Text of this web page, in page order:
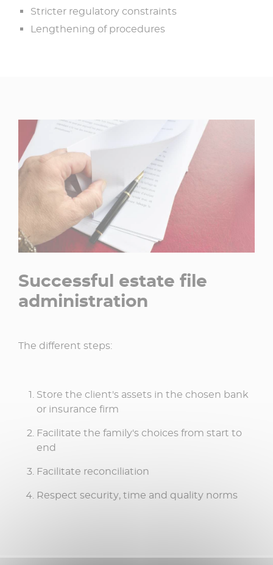
Stricter regulatory constraints
Lengthening of procedures
Successful estate file
administration
The different steps:
Store the client's assets in the chosen bank
or insurance firm
Facilitate the family's choices from start to
end
Facilitate reconciliation
Respect security, time and quality norms